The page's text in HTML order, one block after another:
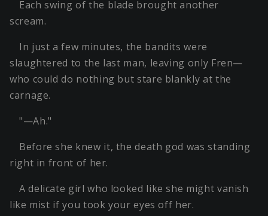
Each swing of the blade brought another
scream.
In just a few minutes, the bandits were
slaughtered to the last man, leaving only Fren—
who could do nothing but stare blankly at the
carnage.
"—Ah."
Before she knew it, the death god was standing
right in front of her.
A delicate girl who looked like she might vanish
like mist if you took your eyes off her.